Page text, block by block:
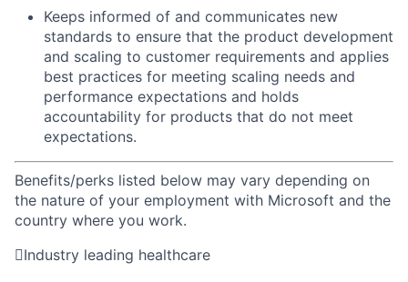
Keeps informed of and communicates new
standards to ensure that the product development
and scaling to customer requirements and applies
best practices for meeting scaling needs and
performance expectations and holds
accountability for products that do not meet
expectations.
Benefits/perks listed below may vary depending on
the nature of your employment with Microsoft and the
country where you work.
Industry leading healthcare